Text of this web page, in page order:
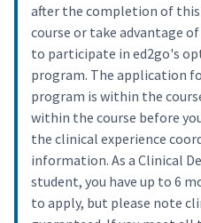
after the completion of
course or take advantage
to participate in ed2go's
program. The application
program is within the
within the course before
the clinical experience
information. As a Clinical
student, you have up to 6
to apply, but please note